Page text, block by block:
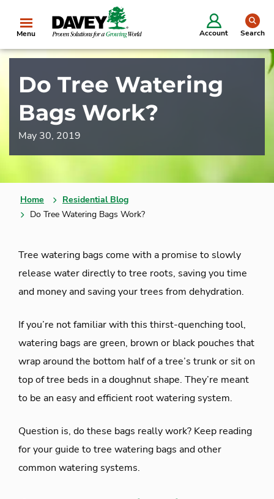
Menu Account Search
Do Tree Watering
Bags Work?
May 30, 2019
Home
Residential Blog
Do Tree Watering Bags Work?
Tree watering bags come with a promise to slowly
release water directly to tree roots, saving you time
and money and saving your trees from dehydration.
If you’re not familiar with this thirst-quenching tool,
watering bags are green, brown or black pouches that
wrap around the bottom half of a tree’s trunk or sit on
top of tree beds in a doughnut shape. They’re meant
to be an easy and efficient root watering system.
Question is, do these bags really work? Keep reading
for your guide to tree watering bags and other
common watering systems.